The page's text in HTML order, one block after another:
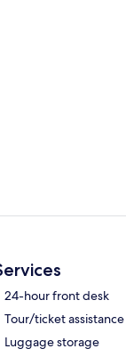
24-hour front desk
Tour/ticket assistance
Luggage storage